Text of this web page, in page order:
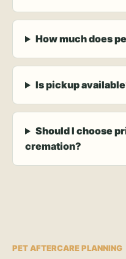
How much does
Is pickup
Should I choose
cremation?
PET AFTERCARE PLANNING